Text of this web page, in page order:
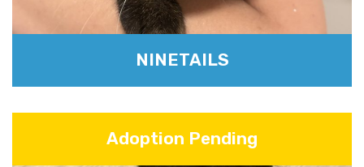
NINETAILS
Adoption Pending